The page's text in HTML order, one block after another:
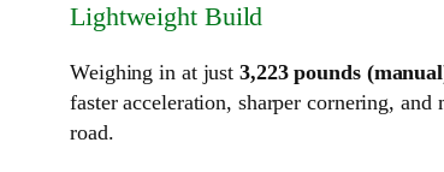
Lightweight Build
Weighing in at just 3,223 pounds
faster acceleration, sharper cornering,
road.